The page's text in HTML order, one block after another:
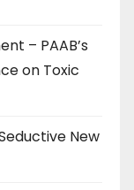
– PAAB’s
on Toxic
New